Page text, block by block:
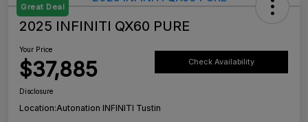
Great Deal
2025 INFINITI QX60 PURE
Your Price
$37,885 Check Availability
Disclosure
Location:Autonation INFINITI Tustin